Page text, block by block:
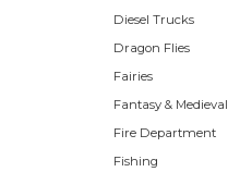
Diesel Trucks
Dragon Flies
Fairies
Fantasy & Medieval
Fire Department
Fishing